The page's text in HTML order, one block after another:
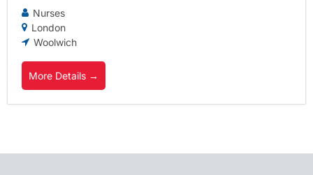
Nurses
London
Woolwich
More Details